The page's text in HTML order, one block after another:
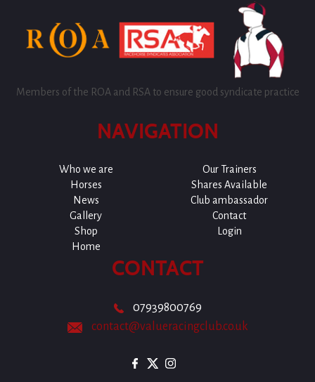
Members of the ROA and RSA to ensure good syndicate practice
NAVIGATION
Who we are
Our Trainers
Horses
Shares Available
News
Club ambassador
Gallery
Contact
Shop
Login
Home
CONTACT
07939800769
contact@valueracingclub.co.uk